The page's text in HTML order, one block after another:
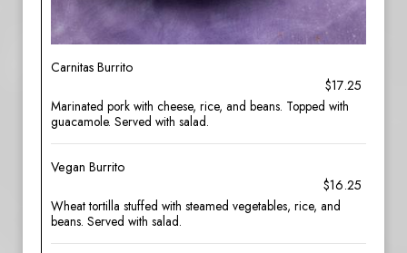
Carnitas Burrito
$17.25
Marinated pork with cheese, rice, and beans. Topped with
guacamole. Served with salad.
Vegan Burrito
$16.25
Wheat tortilla stuffed with steamed vegetables, rice, and
beans. Served with salad.